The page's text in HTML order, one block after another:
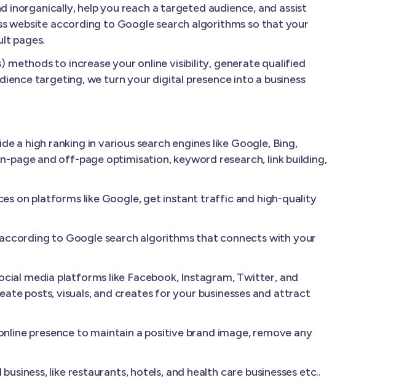
inorganically, help you reach a targeted audience, and assist
website according to Google search algorithms so that your
pages.
methods to increase your online visibility, generate qualified
targeting, we turn your digital presence into a business
a high ranking in various search engines like Google, Bing,
page and off-page optimisation, keyword research, link building,
on platforms like Google, get instant traffic and high-quality
to Google search algorithms that connects with your
media platforms like Facebook, Instagram, Twitter, and
posts, visuals, and creates for your businesses and attract
presence to maintain a positive brand image, remove any
like restaurants, hotels, and health care businesses etc..